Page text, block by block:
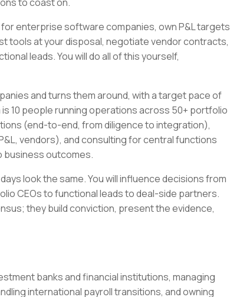
enterprise software companies, own P&L targets
tools at your disposal, negotiate vendor contracts,
leads. You will do all of this yourself,
and turns them around, with a target pace of
10 people running operations across 50+ portfolio
(end-to-end, from diligence to integration),
vendors), and consulting for central functions
business outcomes.
look the same. You will influence decisions from
CEOs to functional leads to deal-side partners.
they build conviction, present the evidence,
banks and financial institutions, managing
international payroll transitions, and owning